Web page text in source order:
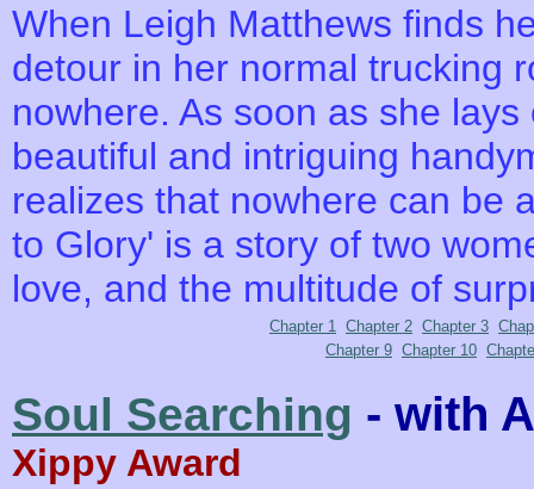
When Leigh Matthews finds
detour in her normal trucking
nowhere. As soon as she
beautiful and intriguing
realizes that nowhere can be
to Glory' is a story of two
love, and the multitude of
Chapter 1 Chapter 2 Chapter 3
Chapter 9 Chapter 10
Soul Searching - with
Xippy Award